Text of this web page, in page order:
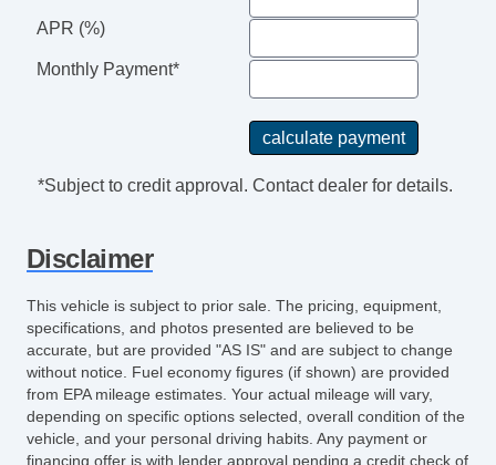
APR (%)
Monthly Payment*
*Subject to credit approval. Contact dealer for details.
Disclaimer
This vehicle is subject to prior sale. The pricing, equipment,
specifications, and photos presented are believed to be
accurate, but are provided "AS IS" and are subject to change
without notice. Fuel economy figures (if shown) are provided
from EPA mileage estimates. Your actual mileage will vary,
depending on specific options selected, overall condition of the
vehicle, and your personal driving habits. Any payment or
financing offer is with lender approval pending a credit check of